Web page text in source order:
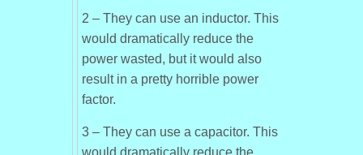
2 – They can use an inductor. This
would dramatically reduce the
power wasted, but it would also
result in a pretty horrible power
factor.
3 – They can use a capacitor. This
would dramatically reduce the